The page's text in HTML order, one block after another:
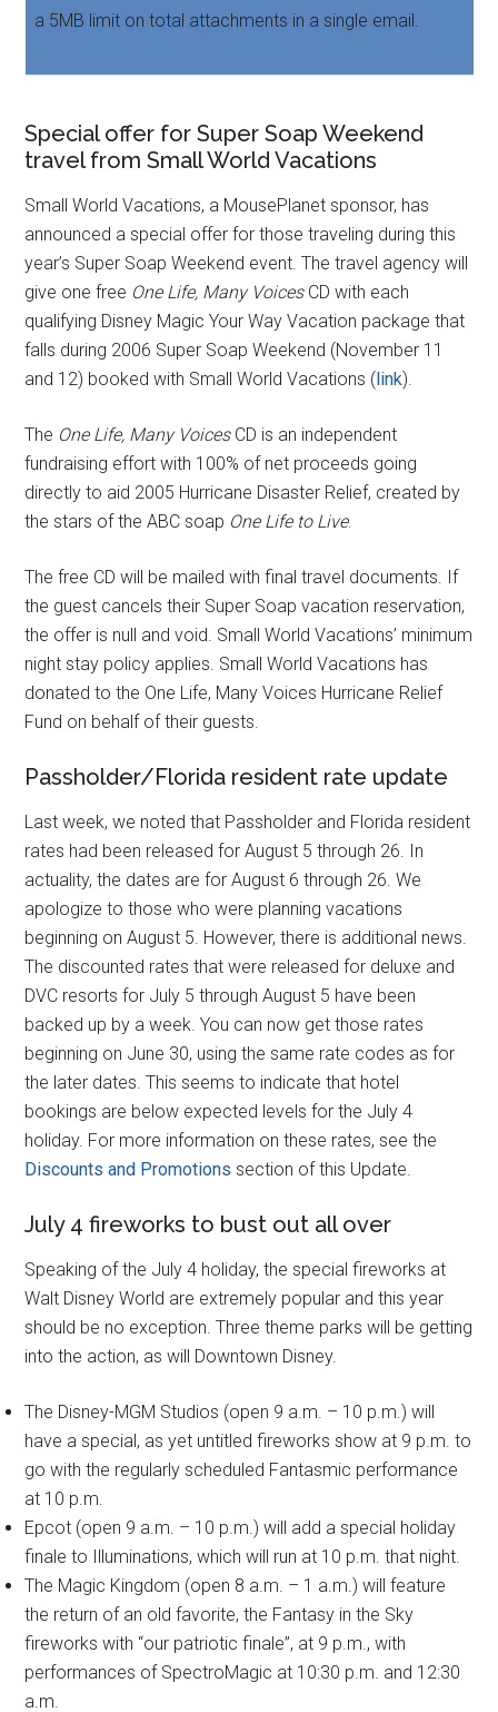
a 5MB limit on total attachments in a single email.
Special offer for Super Soap Weekend
travel from Small World Vacations
Small World Vacations, a MousePlanet sponsor, has
announced a special offer for those traveling during this
year’s Super Soap Weekend event. The travel agency will
give one free One Life, Many VoicesCD with each
qualifying Disney Magic Your Way Vacation package that
falls during 2006 Super Soap Weekend (November 11
and 12) booked with Small World Vacations (link).
The One Life, Many VoicesCD is an independent
fundraising effort with 100% of net proceeds going
directly to aid 2005 Hurricane Disaster Relief, created by
the stars of the ABC soap One Life to Live.
The free CD will be mailed with final travel documents. If
the guest cancels their Super Soap vacation reservation,
the offer is null and void. Small World Vacations’ minimum
night stay policy applies. Small World Vacations has
donated to the One Life, Many Voices Hurricane Relief
Fund on behalf of their guests.
Passholder/Florida resident rate update
Last week, we noted that Passholder and Florida resident
rates had been released for August 5 through 26. In
actuality, the dates are for August 6 through 26. We
apologize to those who were planning vacations
beginning on August 5. However, there is additional news.
The discounted rates that were released for deluxe and
DVC resorts for July 5 through August 5 have been
backed up by a week. You can now get those rates
beginning on June 30, using the same rate codes as for
the later dates. This seems to indicate that hotel
bookings are below expected levels for the July 4
holiday. For more information on these rates, see the
Discounts and Promotions section of this Update.
July 4 fireworks to bust out all over
Speaking of the July 4 holiday, the special fireworks at
Walt Disney World are extremely popular and this year
should be no exception. Three theme parks will be getting
into the action, as will Downtown Disney.
The Disney-MGM Studios (open 9 a.m. – 10 p.m.) will
have a special, as yet untitled fireworks show at 9 p.m. to
go with the regularly scheduled Fantasmic performance
at 10 p.m.
Epcot (open 9 a.m. – 10 p.m.) will add a special holiday
finale to Illuminations, which will run at 10 p.m. that night.
The Magic Kingdom (open 8 a.m. – 1 a.m.) will feature
the return of an old favorite, the Fantasy in the Sky
fireworks with “our patriotic finale”, at 9 p.m., with
performances of SpectroMagic at 10:30 p.m. and 12:30
a.m.